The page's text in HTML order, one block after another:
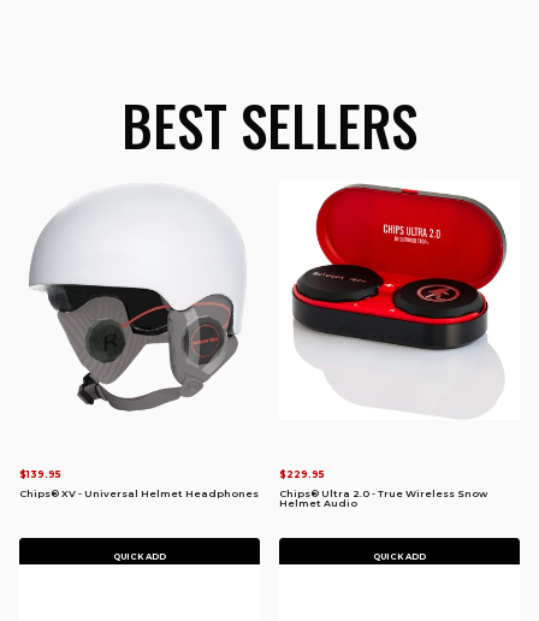
BEST SELLERS
Chips® XV - Universal Helmet Headphones
$139.95
QUICK ADD
Chips® Ultra 2.0 - True Wireless Snow
Helmet Audio
$229.95
QUICK ADD